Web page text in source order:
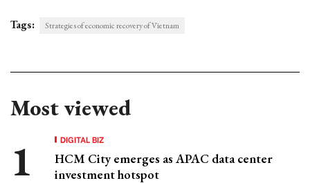
Tags: Strategies of economic recovery of Vietnam
Most viewed
DIGITAL BIZ
HCM City emerges as APAC data center
investment hotspot